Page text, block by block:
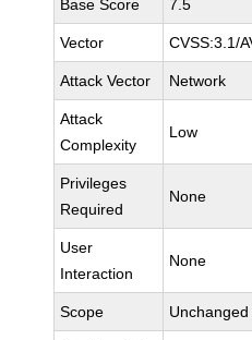
Base Score 7.5
Vector CVSS:3.1/
Attack Vector Network
Attack
Complexity
Low
Privileges
Required
None
User
Interaction
None
Scope Unchanged